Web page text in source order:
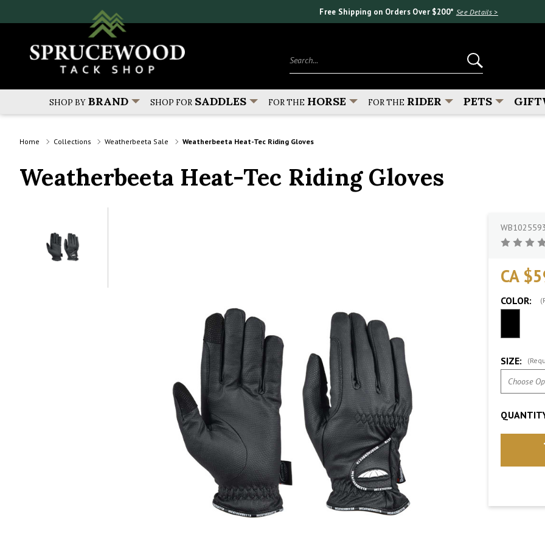
Free Shipping on Orders Over $200* See Details >
SHOP BY BRAND SHOP FOR SADDLES FOR THE HORSE FOR THE RIDER PETS
Home Collections Weatherbeeta Sale Weatherbeeta Heat-Tec Riding Gloves
Weatherbeeta Heat-Tec Riding Gloves
WB1025593
CA
COLOR:
SIZE: